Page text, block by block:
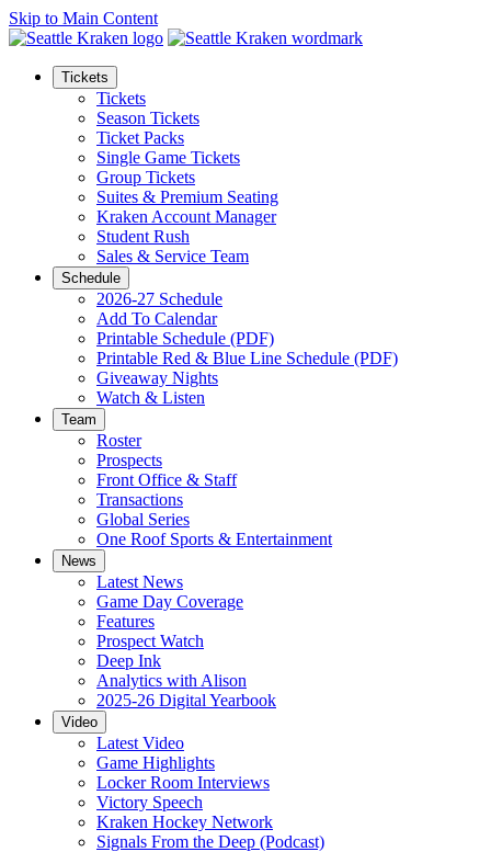
Skip to Main Content
Tickets
Tickets
Season Tickets
Ticket Packs
Single Game Tickets
Group Tickets
Suites & Premium Seating
Kraken Account Manager
Student Rush
Sales & Service Team
Schedule
2026-27 Schedule
Add To Calendar
Printable Schedule (PDF)
Printable Red & Blue Line Schedule (PDF)
Giveaway Nights
Watch & Listen
Team
Roster
Prospects
Front Office & Staff
Transactions
Global Series
One Roof Sports & Entertainment
News
Latest News
Game Day Coverage
Features
Prospect Watch
Deep Ink
Analytics with Alison
2025-26 Digital Yearbook
Video
Latest Video
Game Highlights
Locker Room Interviews
Victory Speech
Kraken Hockey Network
Signals From the Deep (Podcast)